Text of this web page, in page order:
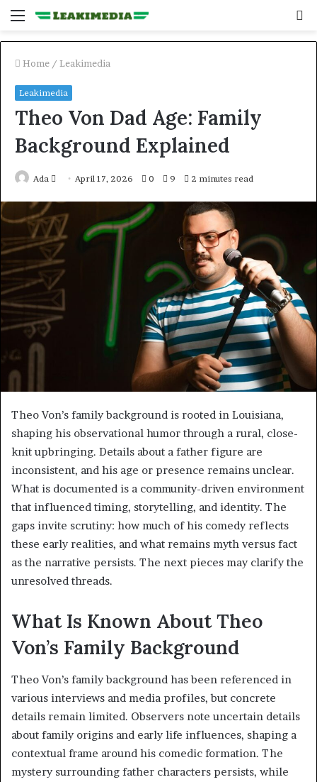
Menu
Home / Leakimedia
Leakimedia
Theo Von Dad Age: Family
Background Explained
Ada
Send
email
April 17, 2026 0 9 2 minutes read
Theo Von’s family background is rooted in Louisiana,
shaping his observational humor through a rural, close-
knit upbringing. Details about a father figure are
inconsistent, and his age or presence remains unclear.
What is documented is a community-driven environment
that influenced timing, storytelling, and identity. The
gaps invite scrutiny: how much of his comedy reflects
these early realities, and what remains myth versus fact
as the narrative persists. The next pieces may clarify the
unresolved threads.
What Is Known About Theo
Von’s Family Background
Theo Von’s family background has been referenced in
various interviews and media profiles, but concrete
details remain limited. Observers note uncertain details
about family origins and early life influences, shaping a
contextual frame around his comedic formation. The
mystery surrounding father characters persists, while